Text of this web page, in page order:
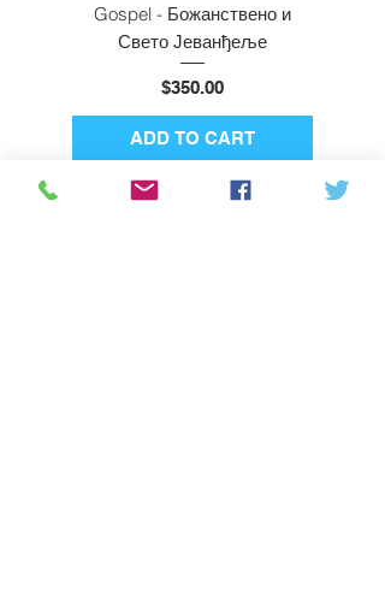
Gospel - Божанствено и
Свето Јеванђеље
Price
$350.00
ADD TO CART